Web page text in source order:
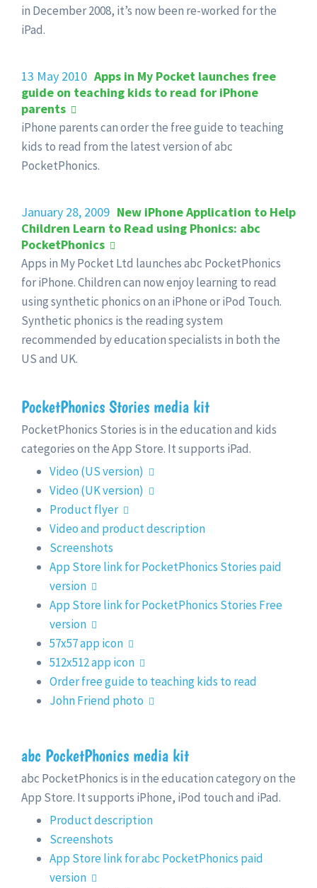
in December 2008, it’s now been re-worked for the
iPad.
13 May 2010 Apps in My Pocket launches free
guide on teaching kids to read for iPhone
parents
iPhone parents can order the free guide to teaching
kids to read from the latest version of abc
PocketPhonics.
January 28, 2009 New iPhone Application to Help
Children Learn to Read using Phonics: abc
PocketPhonics
Apps in My Pocket Ltd launches abc PocketPhonics
for iPhone. Children can now enjoy learning to read
using synthetic phonics on an iPhone or iPod Touch.
Synthetic phonics is the reading system
recommended by education specialists in both the
US and UK.
PocketPhonics Stories media kit
PocketPhonics Stories is in the education and kids
categories on the App Store. It supports iPad.
Video (US version)
Video (UK version)
Product flyer
Video and product description
Screenshots
App Store link for PocketPhonics Stories paid
version
App Store link for PocketPhonics Stories Free
version
57x57 app icon
512x512 app icon
Order free guide to teaching kids to read
John Friend photo
abc PocketPhonics media kit
abc PocketPhonics is in the education category on the
App Store. It supports iPhone, iPod touch and iPad.
Product description
Screenshots
App Store link for abc PocketPhonics paid
version